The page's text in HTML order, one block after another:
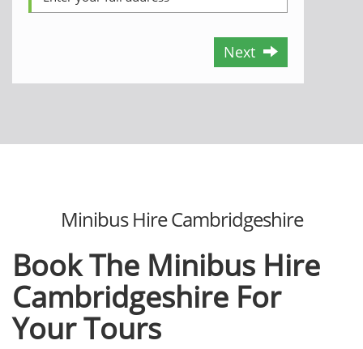
Next
Minibus Hire Cambridgeshire
Book The Minibus Hire
Cambridgeshire For
Your Tours